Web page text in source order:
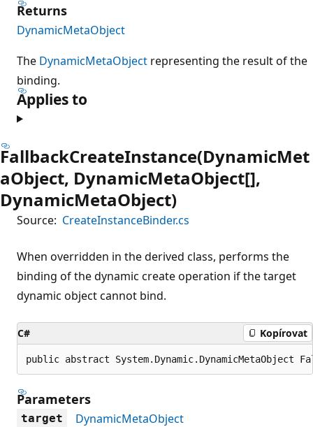
Returns
DynamicMetaObject
The DynamicMetaObject representing the result of the
binding.
Applies to
FallbackCreateInstance(DynamicMet
aObject, DynamicMetaObject[],
DynamicMetaObject)
Source: CreateInstanceBinder.cs
When overridden in the derived class, performs the
binding of the dynamic create operation if the target
dynamic object cannot bind.
C# Kopírovat
public abstract System.Dynamic.DynamicMetaObject
Parameters
target
DynamicMetaObject